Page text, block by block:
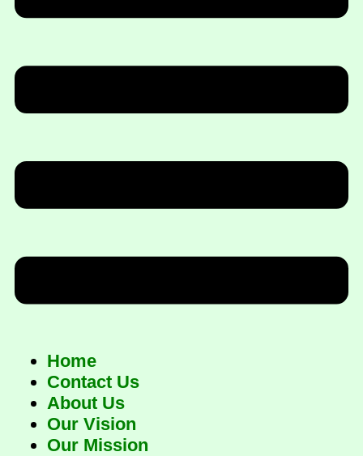
Home
Contact Us
About Us
Our Vision
Our Mission